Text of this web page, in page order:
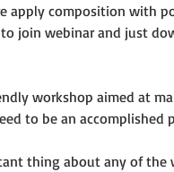
apply composition with
join webinar and just
workshop aimed at
to be an
thing about any of